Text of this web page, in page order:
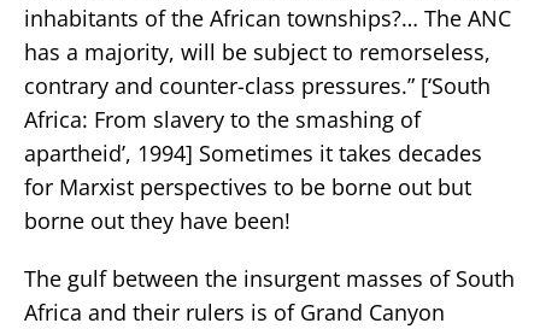
inhabitants of the African townships?… The ANC
has a majority, will be subject to remorseless,
contrary and counter-class pressures.” [‘South
Africa: From slavery to the smashing of
apartheid’, 1994] Sometimes it takes decades
for Marxist perspectives to be borne out but
borne out they have been!
The gulf between the insurgent masses of South
Africa and their rulers is of Grand Canyon